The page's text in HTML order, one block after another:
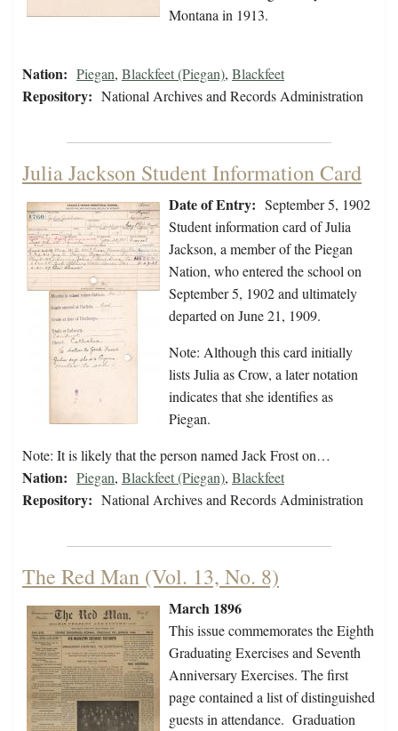
Montana in 1913.
Nation: Piegan, Blackfeet (Piegan), Blackfeet
Repository: National Archives and Records Administration
Julia Jackson Student Information Card
Date of Entry: September 5, 1902
Student information card of Julia
Jackson, a member of the Piegan
Nation, who entered the school on
September 5, 1902 and ultimately
departed on June 21, 1909.
Note: Although this card initially
lists Julia as Crow, a later notation
indicates that she identifies as
Piegan.
Note: It is likely that the person named Jack Frost on…
Nation: Piegan, Blackfeet (Piegan), Blackfeet
Repository: National Archives and Records Administration
The Red Man (Vol. 13, No. 8)
March 1896
This issue commemorates the Eighth
Graduating Exercises and Seventh
Anniversary Exercises. The first
page contained a list of distinguished
guests in attendance. Graduation